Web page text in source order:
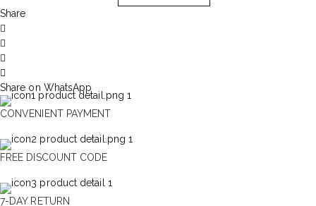
Share
Share on WhatsApp
CONVENIENT PAYMENT
FREE DISCOUNT CODE
7-DAY RETURN